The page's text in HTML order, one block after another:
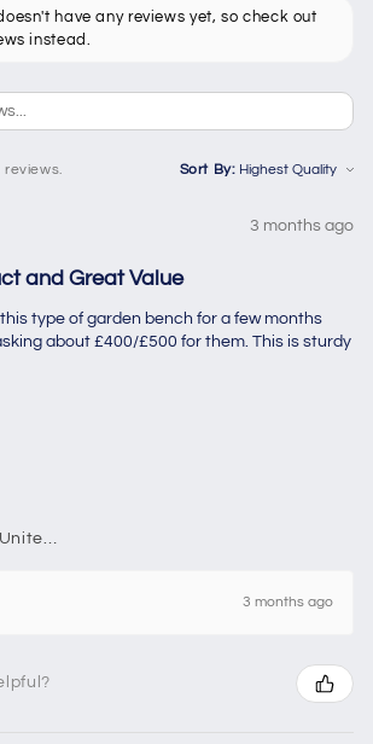
have any reviews yet, so check out
instead.
Sort By:
3 months ago
and Great Value
this type of garden bench for a few months
about £400/£500 for them. This is sturdy
3 months ago